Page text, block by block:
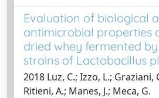
Evaluation of biological
antimicrobial properties
dried whey fermented
strains of Lactobacillus
2018 Luz, C.; Izzo, L.; Graziani,
Ritieni, A.; Manes, J.; Meca, G.